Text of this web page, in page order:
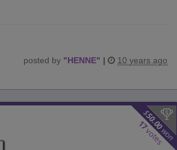
posted by "HENNE" | 10 years ago
$
50.00
won
17votes